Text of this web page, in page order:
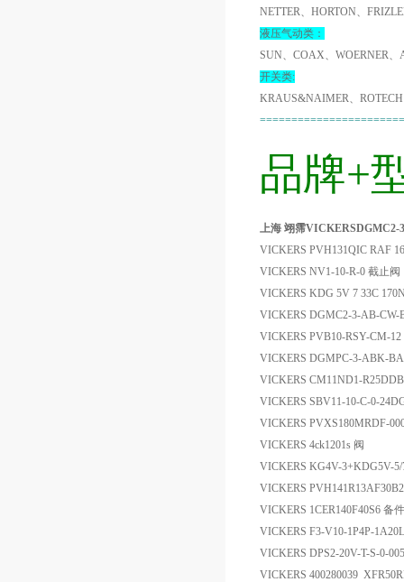
NETTER、HORTON、
液压气动类：
SUN、COAX、WOERNER
开关类:
KRAUS&NAIMER、
品牌+
上海 翊霈VICKERSDGMC2-
VICKERS PVH131QIC RAF
VICKERS NV1-10-R-0 截止阀
VICKERS KDG 5V 7 33C
VICKERS DGMC2-3-AB-CW-
VICKERS PVB10-RSY-CM-
VICKERS DGMPC-3-ABK-
VICKERS CM11ND1-
VICKERS SBV11-10-C-0-
VICKERS PVXS180MRDF-
VICKERS 4ck1201s 阀
VICKERS KG4V-3+KDG5V-
VICKERS
VICKERS 1CER140F40S6 备件
VICKERS F3-V10-1P4P-
VICKERS DPS2-20V-T-S-0-
VICKERS 400280039